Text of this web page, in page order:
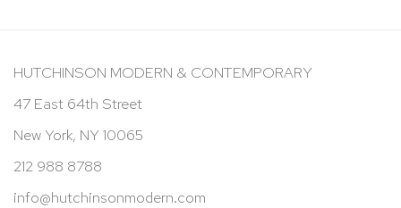
HUTCHINSON MODERN & CONTEMPORARY
47 East 64th Street
New York, NY 10065
212 988 8788
info@hutchinsonmodern.com